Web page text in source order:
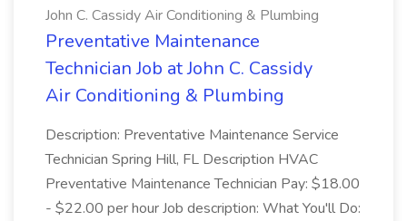
John C. Cassidy Air Conditioning & Plumbing
Preventative Maintenance
Technician Job at John C. Cassidy
Air Conditioning & Plumbing
Description: Preventative Maintenance Service
Technician Spring Hill, FL Description HVAC
Preventative Maintenance Technician Pay: $18.00
- $22.00 per hour Job description: What You'll Do: